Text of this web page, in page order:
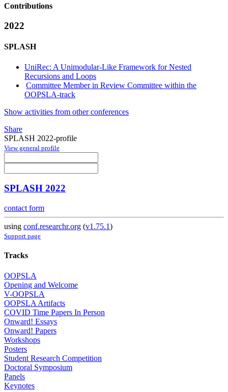
Contributions
2022
SPLASH
UniRec: A Unimodular-Like Framework for Nested
Recursions and Loops
Committee Member in Review Committee within the
OOPSLA-track
Show activities from other conferences
Share
SPLASH 2022-profile
View general profile
SPLASH 2022
contact form
using conf.researchr.org (v1.75.1)
Support page
Tracks
OOPSLA
Opening and Welcome
V-OOPSLA
OOPSLA Artifacts
COVID Time Papers In Person
Onward! Essays
Onward! Papers
Workshops
Posters
Student Research Competition
Doctoral Symposium
Panels
Keynotes